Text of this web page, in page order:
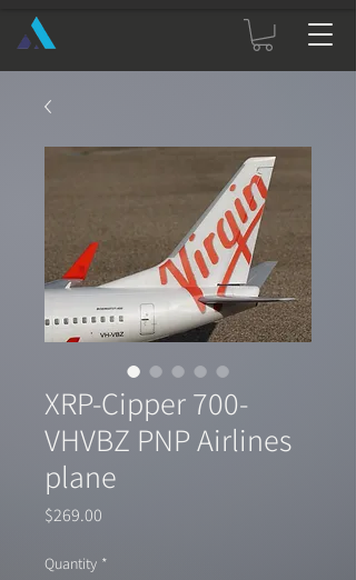
XRP-Cipper 700-
VHVBZ PNP Airlines
plane
$269.00
Quantity *